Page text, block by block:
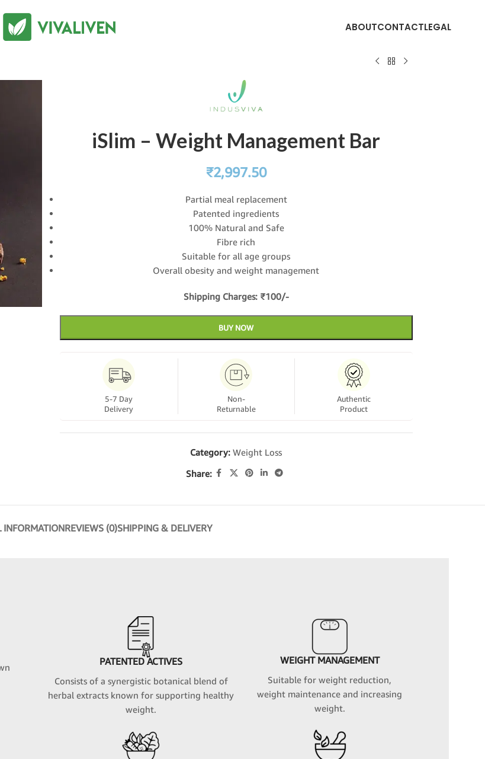
ABOUTCONTACTLEGAL
iSlim – Weight Management Bar
₹2,997.50
Partial meal replacement
Patented ingredients
100% Natural and Safe
Fibre rich
Suitable for all age groups
Overall obesity and weight management
Shipping Charges: ₹100/-
BUY NOW
5-7 Day
Delivery
Non-
Returnable
Authentic
Product
Category: Weight Loss
Share:
REVIEWS (0)SHIPPING & DELIVERY
PATENTED ACTIVES
Consists of a synergistic botanical blend of
herbal extracts known for supporting healthy
weight.
WEIGHT MANAGEMENT
Suitable for weight reduction,
weight maintenance and increasing
weight.